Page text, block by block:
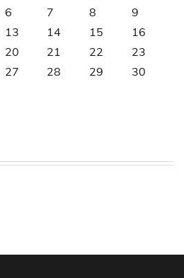
6 7 8
9
13 14 15
16
20 21 22
23
27 28 29
30